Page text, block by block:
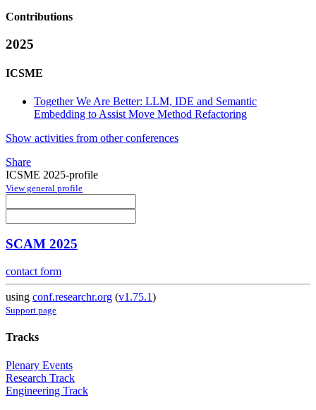
Contributions
2025
ICSME
Together We Are Better: LLM, IDE and Semantic
Embedding to Assist Move Method Refactoring
Show activities from other conferences
Share
ICSME 2025-profile
View general profile
SCAM 2025
contact form
using conf.researchr.org (v1.75.1)
Support page
Tracks
Plenary Events
Research Track
Engineering Track